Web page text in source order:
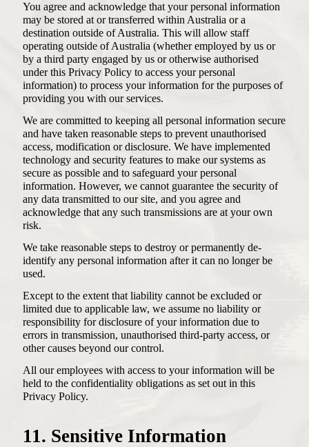
You agree and acknowledge that your personal information
may be stored at or transferred within Australia or a
destination outside of Australia. This will allow staff
operating outside of Australia (whether employed by us or
by a third party engaged by us or otherwise authorised
under this Privacy Policy to access your personal
information) to process your information for the purposes of
providing you with our services.
We are committed to keeping all personal information secure
and have taken reasonable steps to prevent unauthorised
access, modification or disclosure. We have implemented
technology and security features to make our systems as
secure as possible and to safeguard your personal
information. However, we cannot guarantee the security of
any data transmitted to our site, and you agree and
acknowledge that any such transmissions are at your own
risk.
We take reasonable steps to destroy or permanently de-
identify any personal information after it can no longer be
used.
Except to the extent that liability cannot be excluded or
limited due to applicable law, we assume no liability or
responsibility for disclosure of your information due to
errors in transmission, unauthorised third-party access, or
other causes beyond our control.
All our employees with access to your information will be
held to the confidentiality obligations as set out in this
Privacy Policy.
11. Sensitive Information